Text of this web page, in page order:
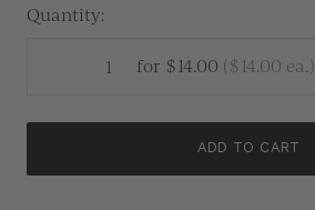
Quantity:
for $14.00 ( $14.00 ea.)
ADD TO CART